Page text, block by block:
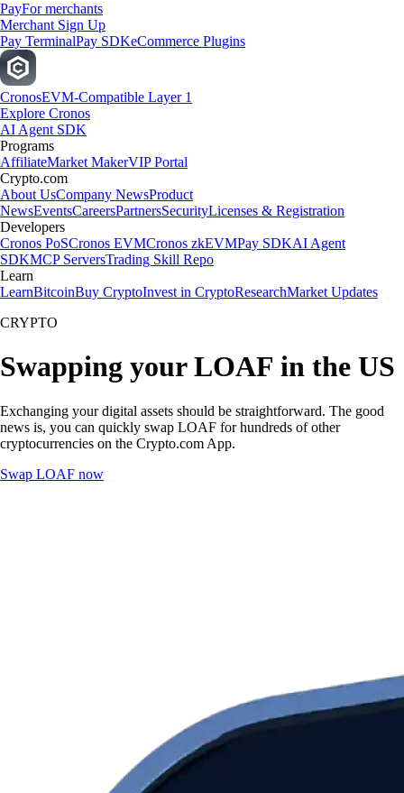
PayFor merchants
Merchant Sign Up
Pay TerminalPay SDKeCommerce Plugins
CronosEVM-Compatible Layer 1
Explore Cronos
AI Agent SDK
Programs
AffiliateMarket MakerVIP Portal
Crypto.com
About UsCompany NewsProduct
NewsEventsCareersPartnersSecurityLicenses & Registration
Developers
Cronos PoSCronos EVMCronos zkEVMPay SDKAI Agent
SDKMCP ServersTrading Skill Repo
Learn
LearnBitcoinBuy CryptoInvest in CryptoResearchMarket Updates
CRYPTO
Swapping your LOAF in the US
Exchanging your digital assets should be straightforward. The good
news is, you can quickly swap LOAF for hundreds of other
cryptocurrencies on the Crypto.com App.
Swap LOAF now